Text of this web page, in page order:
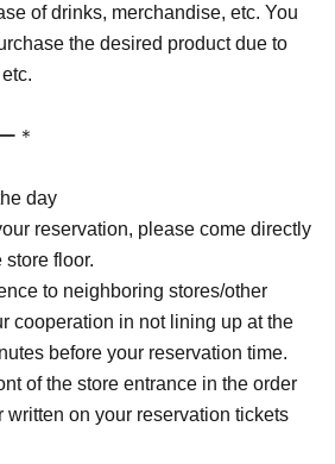
of drinks, merchandise, etc. You
the desired product due to
＊
day
reservation, please come directly
store floor.
to neighboring stores/other
cooperation in not lining up at the
before your reservation time.
of the store entrance in the order
written on your reservation tickets